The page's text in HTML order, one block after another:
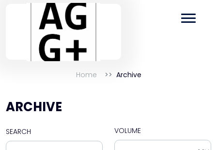
Home Archive
ARCHIVE
SEARCH VOLUME